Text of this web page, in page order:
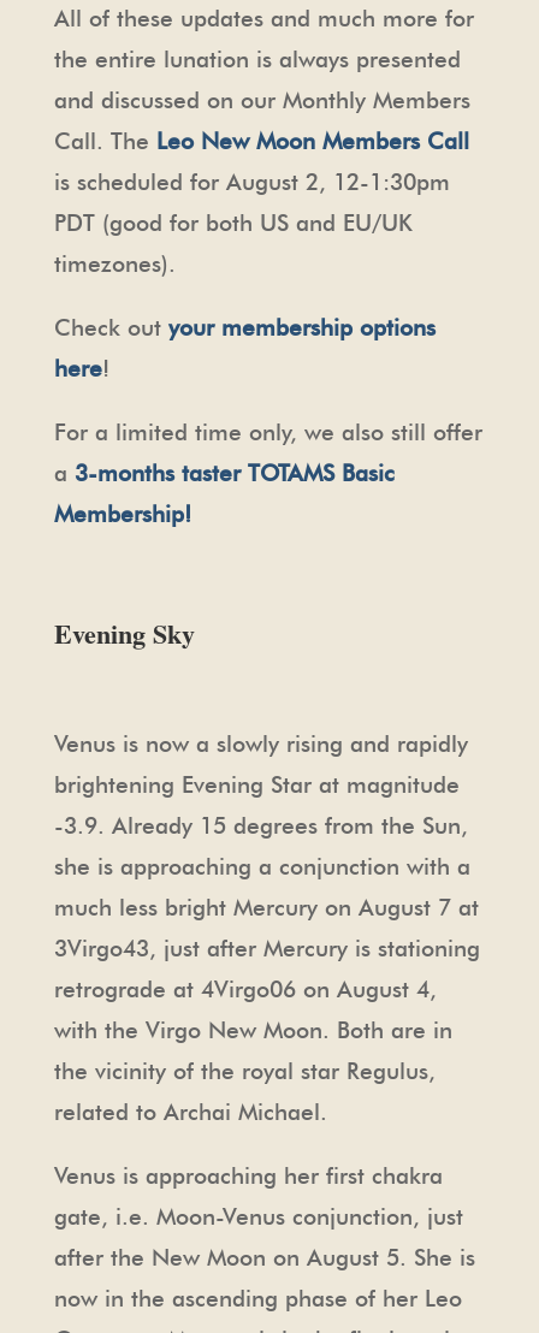
All of these updates and much more for
the entire lunation is always presented
and discussed on our Monthly Members
Call. The Leo New Moon Members Call
is scheduled for August 2, 12-1:30pm
PDT (good for both US and EU/UK
timezones).
Check out your membership options
here!
For a limited time only, we also still offer
a 3-months taster TOTAMS Basic
Membership!
Evening Sky
Venus is now a slowly rising and rapidly
brightening Evening Star at magnitude
-3.9. Already 15 degrees from the Sun,
she is approaching a conjunction with a
much less bright Mercury on August 7 at
3Virgo43, just after Mercury is stationing
retrograde at 4Virgo06 on August 4,
with the Virgo New Moon. Both are in
the vicinity of the royal star Regulus,
related to Archai Michael.
Venus is approaching her first chakra
gate, i.e. Moon-Venus conjunction, just
after the New Moon on August 5. She is
now in the ascending phase of her Leo